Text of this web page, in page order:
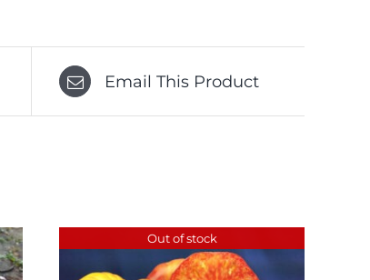
Email This Product
Out of stock